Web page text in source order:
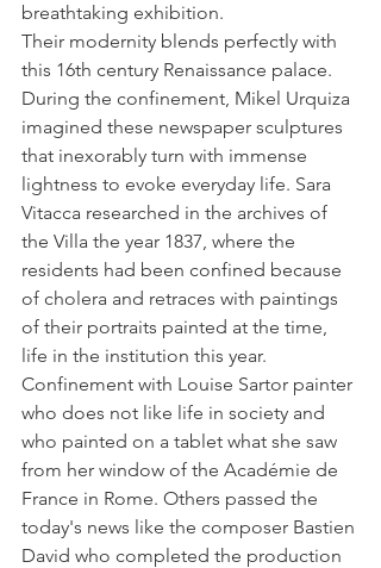
breathtaking exhibition.
Their modernity blends perfectly with
this 16th century Renaissance palace.
During the confinement, Mikel Urquiza
imagined these newspaper sculptures
that inexorably turn with immense
lightness to evoke everyday life. Sara
Vitacca researched in the archives of
the Villa the year 1837, where the
residents had been confined because
of cholera and retraces with paintings
of their portraits painted at the time,
life in the institution this year.
Confinement with Louise Sartor painter
who does not like life in society and
who painted on a tablet what she saw
from her window of the Académie de
France in Rome. Others passed the
today's news like the composer Bastien
David who completed the production